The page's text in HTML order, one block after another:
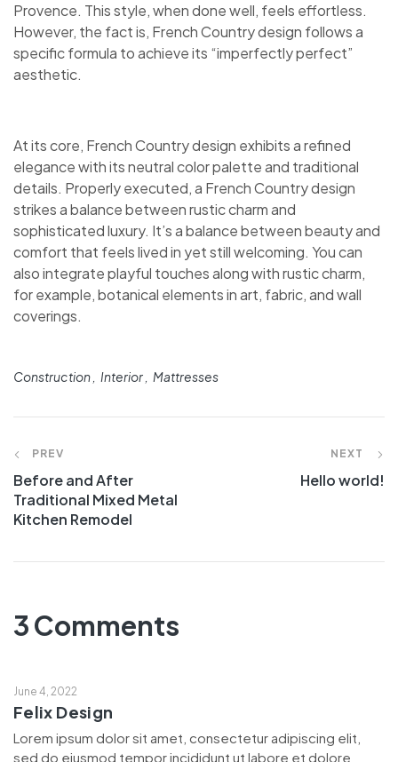
Provence. This style, when done well, feels effortless.
However, the fact is, French Country design follows a
specific formula to achieve its “imperfectly perfect”
aesthetic.
At its core, French Country design exhibits a refined
elegance with its neutral color palette and traditional
details. Properly executed, a French Country design
strikes a balance between rustic charm and
sophisticated luxury. It’s a balance between beauty and
comfort that feels lived in yet still welcoming. You can
also integrate playful touches along with rustic charm,
for example, botanical elements in art, fabric, and wall
coverings.
Construction Interior Mattresses
PREV
Before and After
Traditional Mixed Metal
Kitchen Remodel
NEXT
Hello world!
3 Comments
June 4, 2022
Felix Design
Lorem ipsum dolor sit amet, consectetur adipiscing elit,
sed do eiusmod tempor incididunt ut labore et dolore